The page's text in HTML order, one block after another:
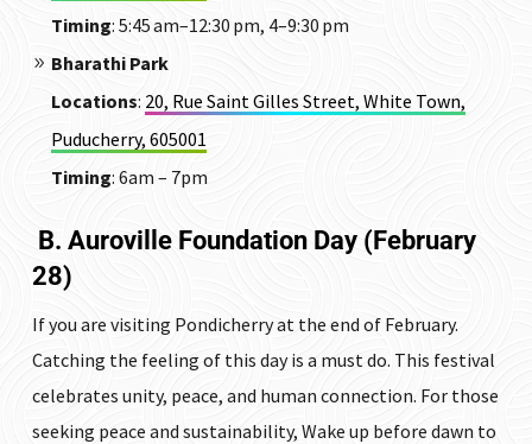
Timing: 5:45 am–12:30 pm, 4–9:30 pm
Bharathi Park
Locations: 20, Rue Saint Gilles Street, White Town,
Puducherry, 605001
Timing: 6am – 7pm
B. Auroville Foundation Day (February
28)
If you are visiting Pondicherry at the end of February.
Catching the feeling of this day is a must do. This festival
celebrates unity, peace, and human connection. For those
seeking peace and sustainability, Wake up before dawn to